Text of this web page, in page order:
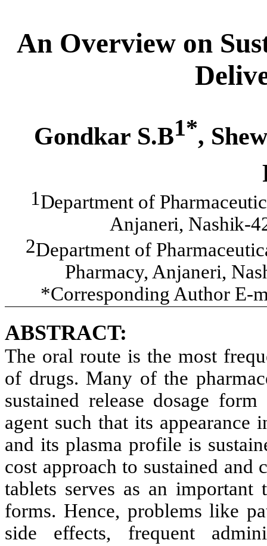
An Overview on
Gondkar S.B1*,
1Department of
Anjaneri, Nashik-
2Department of
Pharmacy, Anjaneri,
*Corresponding Author E-
ABSTRACT:
The oral route is the most
of drugs. Many of the
sustained release dosage
agent such that its
and its plasma profile is
cost approach to sustained
tablets serves as an important
forms. Hence, problems like
side effects, frequent